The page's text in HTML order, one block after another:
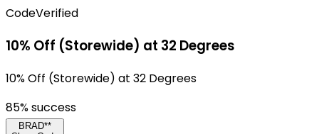
CodeVerified
10% Off (Storewide) at 32 Degrees
10% Off (Storewide) at 32 Degrees
85% success
BRAD**